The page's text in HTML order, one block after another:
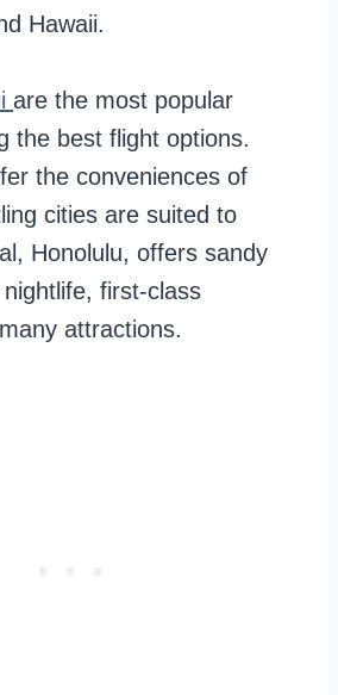
Hawaii.
are the most popular
the best flight options.
the conveniences of
cities are suited to
Honolulu, offers sandy
first-class
attractions.